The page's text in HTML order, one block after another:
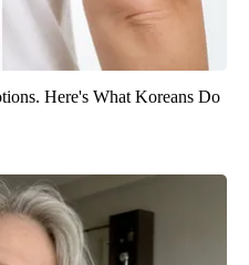
Here's What Koreans Do